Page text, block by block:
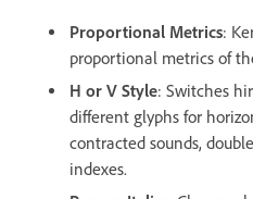
Proportional Metrics:
proportional metrics of
H or V Style: Switches
different glyphs for
contracted sounds,
indexes.